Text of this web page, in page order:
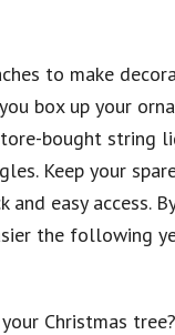
to make
box up your
bought string
Keep your
easy access.
the following
Christmas